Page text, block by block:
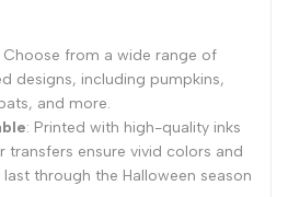
Choose from a wide range of
designs, including pumpkins,
and more.
: Printed with high-quality inks
transfers ensure vivid colors and
through the Halloween season